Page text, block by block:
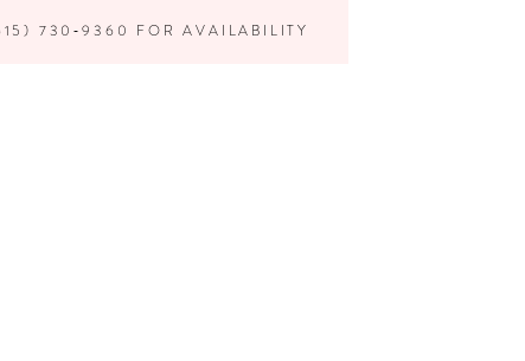
730‑9360 FOR AVAILABILITY